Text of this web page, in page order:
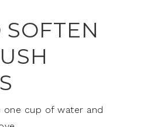
one cup of water and